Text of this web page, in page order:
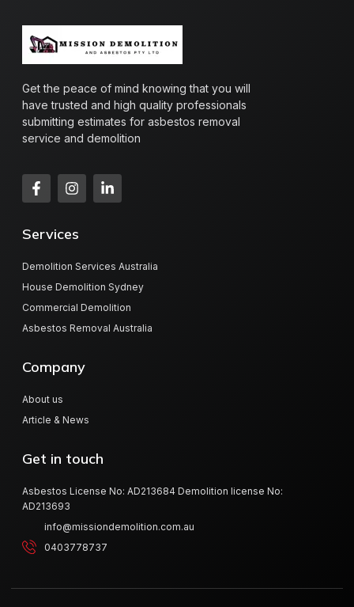
Get the peace of mind knowing that you will
have trusted and high quality professionals
submitting estimates for asbestos removal
service and demolition
Services
Demolition Services Australia
House Demolition Sydney
Commercial Demolition
Asbestos Removal Australia
Company
About us
Article & News
Get in touch
Asbestos License No: AD213684 Demolition license No:
AD213693
info@missiondemolition.com.au
0403778737